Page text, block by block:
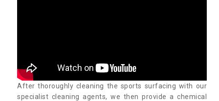
After thoroughly cleaning the sports surfacing with our
specialist cleaning agents, we then provide a chemical